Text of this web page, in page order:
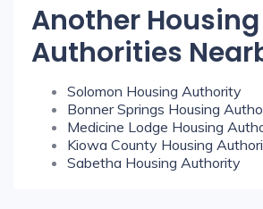
Another Housing
Authorities
Solomon Housing Authority
Bonner Springs Housing
Medicine Lodge Housing
Kiowa County Housing
Sabetha Housing Authority